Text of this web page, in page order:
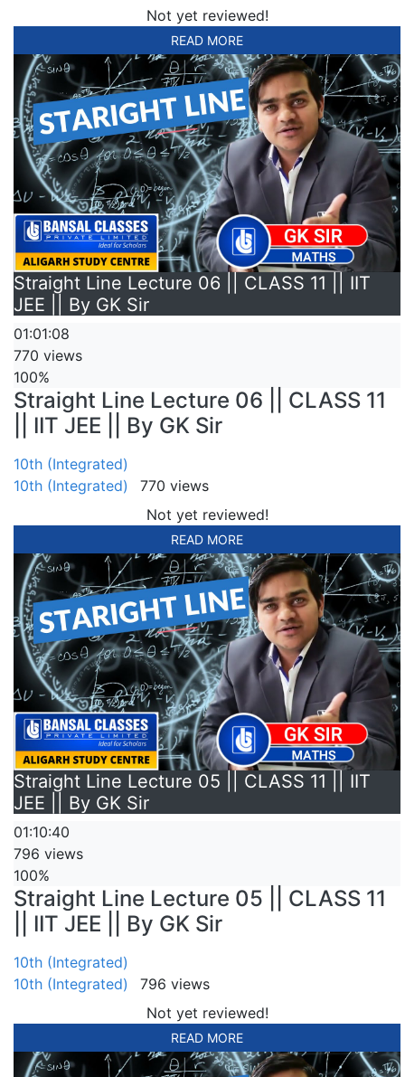
Not yet reviewed!
READ MORE
Straight Line Lecture 06 || CLASS 11 || IIT
JEE || By GK Sir
01:01:08
770 views
100%
Straight Line Lecture 06 || CLASS 11
|| IIT JEE || By GK Sir
10th (Integrated)
10th (Integrated)
770 views
Not yet reviewed!
READ MORE
Straight Line Lecture 05 || CLASS 11 || IIT
JEE || By GK Sir
01:10:40
796 views
100%
Straight Line Lecture 05 || CLASS 11
|| IIT JEE || By GK Sir
10th (Integrated)
10th (Integrated)
796 views
Not yet reviewed!
READ MORE